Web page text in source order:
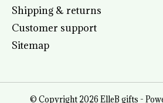
Shipping & returns
Customer support
Sitemap
© Copyright 2026 ElleB gifts -